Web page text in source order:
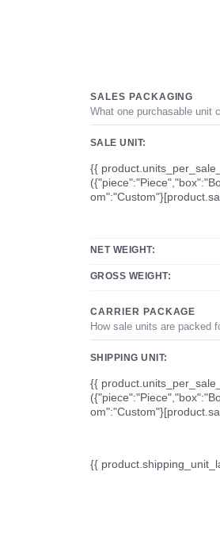
SALES PACKAGING
What one purchasable unit
SALE UNIT:
{{
NET WEIGHT:
GROSS WEIGHT:
CARRIER PACKAGE
How sale units are packed
SHIPPING UNIT:
{{
{{